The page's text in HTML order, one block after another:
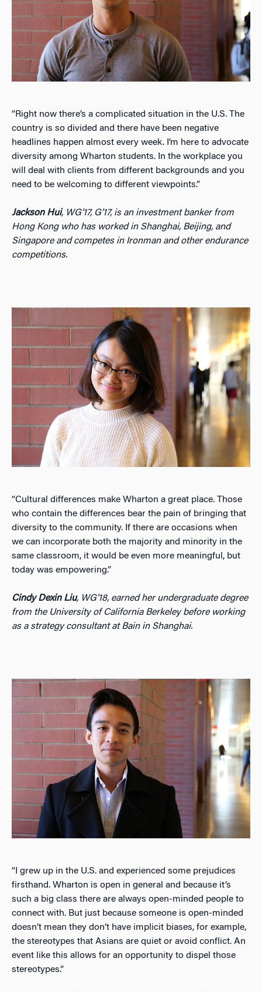
“Right now there’s a complicated situation in the U.S. The
country is so divided and there have been negative
headlines happen almost every week. I’m here to advocate
diversity among Wharton students. In the workplace you
will deal with clients from different backgrounds and you
need to be welcoming to different viewpoints.”
Jackson Hui, WG’17, G’17, is an investment banker from
Hong Kong who has worked in Shanghai, Beijing, and
Singapore and competes in Ironman and other endurance
competitions.
“Cultural differences make Wharton a great place. Those
who contain the differences bear the pain of bringing that
diversity to the community. If there are occasions when
we can incorporate both the majority and minority in the
same classroom, it would be even more meaningful, but
today was empowering.”
Cindy Dexin Liu, WG’18, earned her undergraduate degree
from the University of California Berkeley before working
as a strategy consultant at Bain in Shanghai.
“I grew up in the U.S. and experienced some prejudices
firsthand. Wharton is open in general and because it’s
such a big class there are always open-minded people to
connect with. But just because someone is open-minded
doesn’t mean they don’t have implicit biases, for example,
the stereotypes that Asians are quiet or avoid conflict. An
event like this allows for an opportunity to dispel those
stereotypes.”